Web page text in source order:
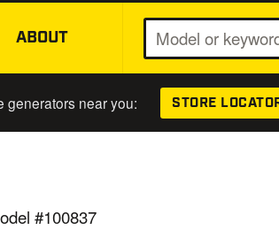
MAIN CONTENT
ABOUT
generators near you: STORE
#100837